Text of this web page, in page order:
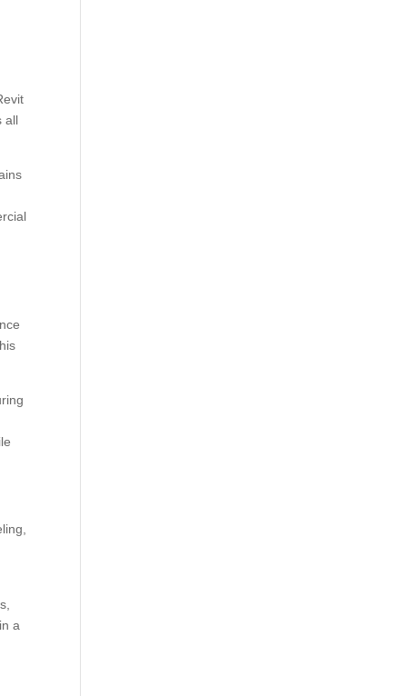
all
a